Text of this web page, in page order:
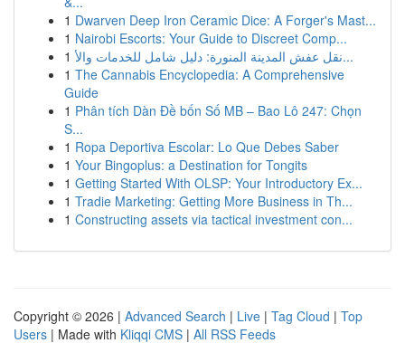
1 Dwarven Deep Iron Ceramic Dice: A Forger's Mast...
1 Nairobi Escorts: Your Guide to Discreet Comp...
1
نقل عفش المدينة المنورة: دليل شامل للخدمات والأ...
1 The Cannabis Encyclopedia: A Comprehensive
Guide
1 Phân tích Dàn Đề bốn Số MB – Bao Lô 247: Chọn
S...
1 Ropa Deportiva Escolar: Lo Que Debes Saber
1 Your Bingoplus: a Destination for Tongits
1 Getting Started With OLSP: Your Introductory Ex...
1 Tradie Marketing: Getting More Business in Th...
1 Constructing assets via tactical investment con...
Copyright © 2026 | Advanced Search | Live | Tag Cloud | Top
Users | Made with Kliqqi CMS | All RSS Feeds